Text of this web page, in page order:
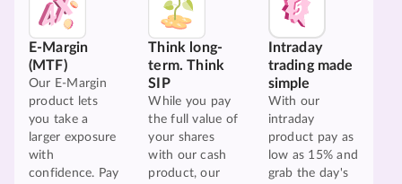
E-Margin
(MTF)
Our E-Margin
product lets
you take a
larger exposure
with
confidence. Pay
Think long-
term. Think
SIP
While you pay
the full value of
your shares
with our cash
product, our
Intraday
trading made
simple
With our
intraday
product pay as
low as 15% and
grab the day's